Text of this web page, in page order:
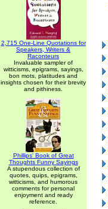
2,715 One-Line Quotations for
Speakers, Writers &
Raconteurs
Invaluable sampler of
witticisms, epigrams, sayings,
bon mots, platitudes and
insights chosen for their brevity
and pithiness.
Phillips' Book of Great
Thoughts Funny Sayings
A stupendous collection of
quotes, quips, epigrams,
witticisms, and humorous
comments for personal
enjoyment and ready
reference.